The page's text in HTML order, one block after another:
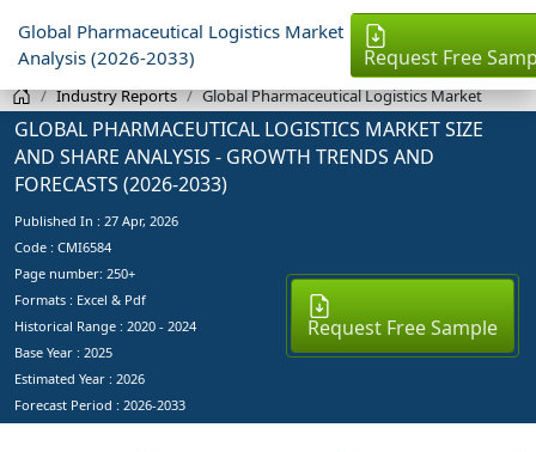
Global Pharmaceutical Logistics Market
Analysis (2026-2033)
Request Free
Industry Reports Global Pharmaceutical Logistics Market
GLOBAL PHARMACEUTICAL LOGISTICS MARKET SIZE
AND SHARE ANALYSIS - GROWTH TRENDS AND
FORECASTS (2026-2033)
Published In : 27 Apr, 2026
Code : CMI6584
Page number: 250+
Formats : Excel & Pdf
Historical Range : 2020 - 2024
Base Year : 2025
Estimated Year : 2026
Forecast Period : 2026-2033
Request Free Sample